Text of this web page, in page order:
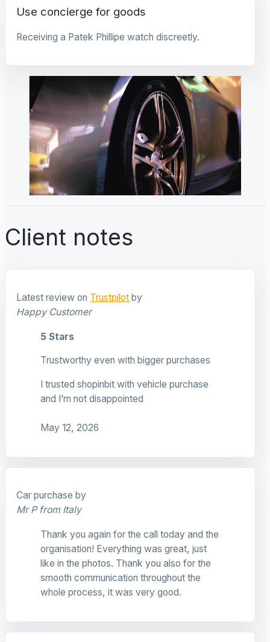
Use concierge for goods
Receiving a Patek Phillipe watch discreetly.
Client notes
Latest review on Trustpilot by
Happy Customer
5 Stars
Trustworthy even with bigger purchases
I trusted shopinbit with vehicle purchase
and I’m not disappointed
May 12, 2026
Car purchase by
Mr P from Italy
Thank you again for the call today and the
organisation! Everything was great, just
like in the photos. Thank you also for the
smooth communication throughout the
whole process, it was very good.